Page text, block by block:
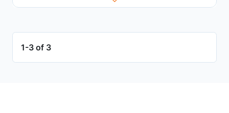
1-3 of 3